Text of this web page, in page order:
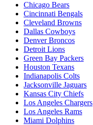
Chicago Bears
Cincinnati Bengals
Cleveland Browns
Dallas Cowboys
Denver Broncos
Detroit Lions
Green Bay Packers
Houston Texans
Indianapolis Colts
Jacksonville Jaguars
Kansas City Chiefs
Los Angeles Chargers
Los Angeles Rams
Miami Dolphins